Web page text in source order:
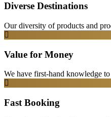
Diverse Destinations
Our diversity of products and
Value for Money
We have first-hand knowledge
Fast Booking